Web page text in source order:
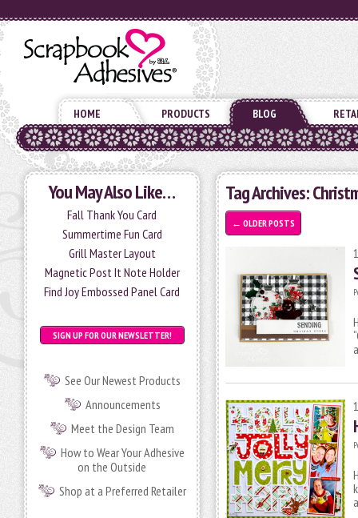
HOME PRODUCTS BLOG
You May Also Like…
Fall Thank You Card
Summertime Fun Card
Grill Master Layout
Magnetic Post It Note Holder
Find Joy Embossed Panel Card
SIGN UP FOR OUR NEWSLETTER!
See Our Newest Products
Announcements
Meet the Design Team
How to Wear Your Adhesive
on the Outside
Shop at a Preferred Retailer
Tag Archives:
← OLDER POSTS